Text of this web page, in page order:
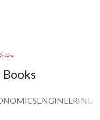
Library
ENGINEERING